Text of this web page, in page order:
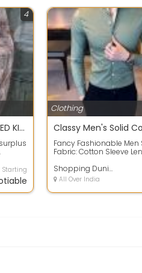
4
EXPORT SURPLUS BRANDED KIDS CLOTHES
Starting
Clothing
Fancy Fashionable Men
Fabric: Cotton Sleeve
Shopping Duniya
All Over India